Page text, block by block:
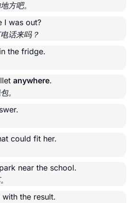
方吧。
I was out?
话来吗？
in the fridge.
anywhere.
。
could fit her.
near the school.
the result.